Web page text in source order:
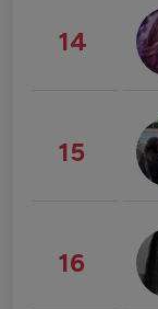
14
15
16